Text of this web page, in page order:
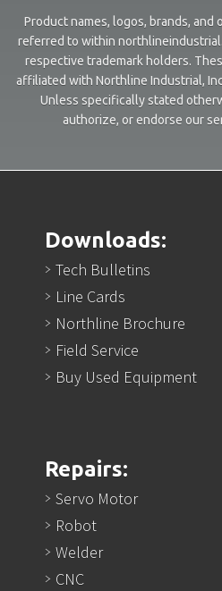
Product names, logos, brands,
referred to within
respective trademark holders.
affiliated with Northline Industrial,
Unless specifically stated
authorize, or endorse our
Downloads:
Tech Bulletins
Line Cards
Northline Brochure
Field Service
Buy Used Equipment
Repairs:
Servo Motor
Robot
Welder
CNC